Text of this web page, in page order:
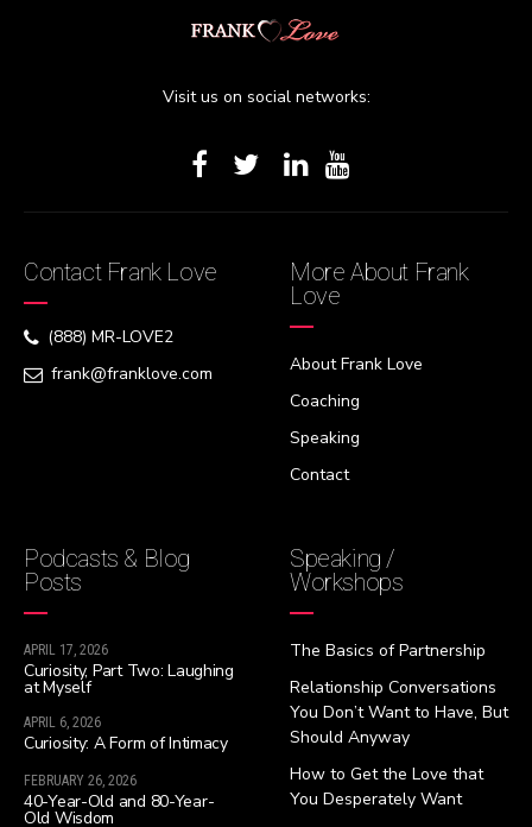
Visit us on social networks:
Contact Frank Love
(888) MR-LOVE2
frank@franklove.com
More About Frank
Love
About Frank Love
Coaching
Speaking
Contact
Podcasts & Blog
Posts
APRIL 17, 2026
Curiosity, Part Two: Laughing
at Myself
APRIL 6, 2026
Curiosity: A Form of Intimacy
FEBRUARY 26, 2026
40-Year-Old and 80-Year-
Old Wisdom
Speaking /
Workshops
The Basics of Partnership
Relationship Conversations
You Don’t Want to Have, But
Should Anyway
How to Get the Love that
You Desperately Want